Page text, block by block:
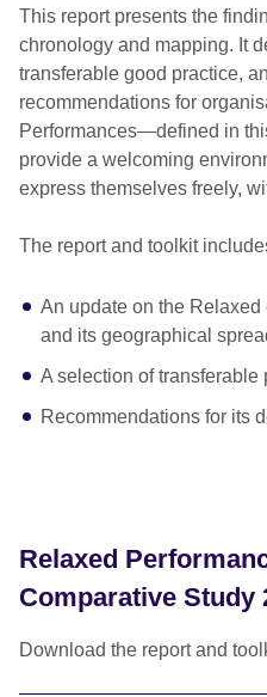
This report presents the
chronology and mapping. It
transferable good practice,
recommendations for
Performances—defined in
provide a welcoming
express themselves freely,
The report and toolkit
An update on the
and its geographical
A selection of transferable
Recommendations for its
Relaxed
Comparative Study
Download the report and